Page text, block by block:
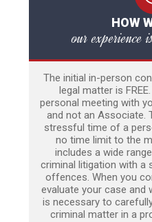
HOW
our experience
The initial in-person
legal matter is
personal meeting with
and not an Associate.
stressful time of a
no time limit to the
includes a wide
criminal litigation with
offences. When you
evaluate your case and
is necessary to
criminal matter in a